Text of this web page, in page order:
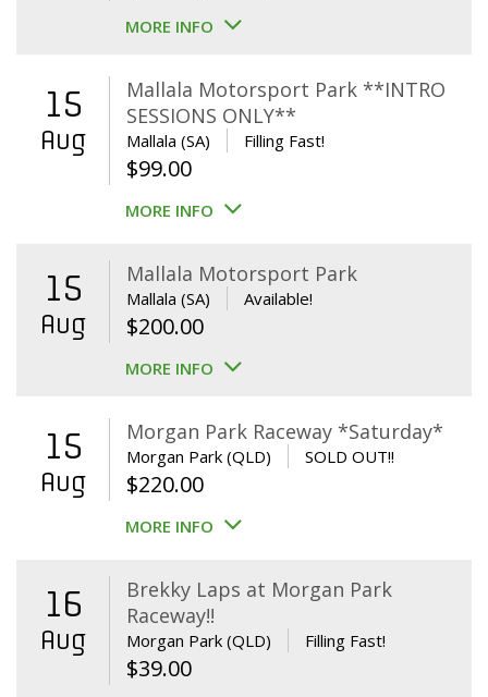
price
$39.00.$29.00.
MORE INFO
15
Aug
Mallala Motorsport Park **INTRO
SESSIONS ONLY**
Mallala (SA) Filling Fast!
$99.00
MORE INFO
15
Aug
Mallala Motorsport Park
Mallala (SA) Available!
$200.00
MORE INFO
15
Aug
Morgan Park Raceway *Saturday*
Morgan Park (QLD) SOLD OUT!!
$220.00
MORE INFO
16
Aug
Brekky Laps at Morgan Park
Raceway!!
Morgan Park (QLD) Filling Fast!
$39.00